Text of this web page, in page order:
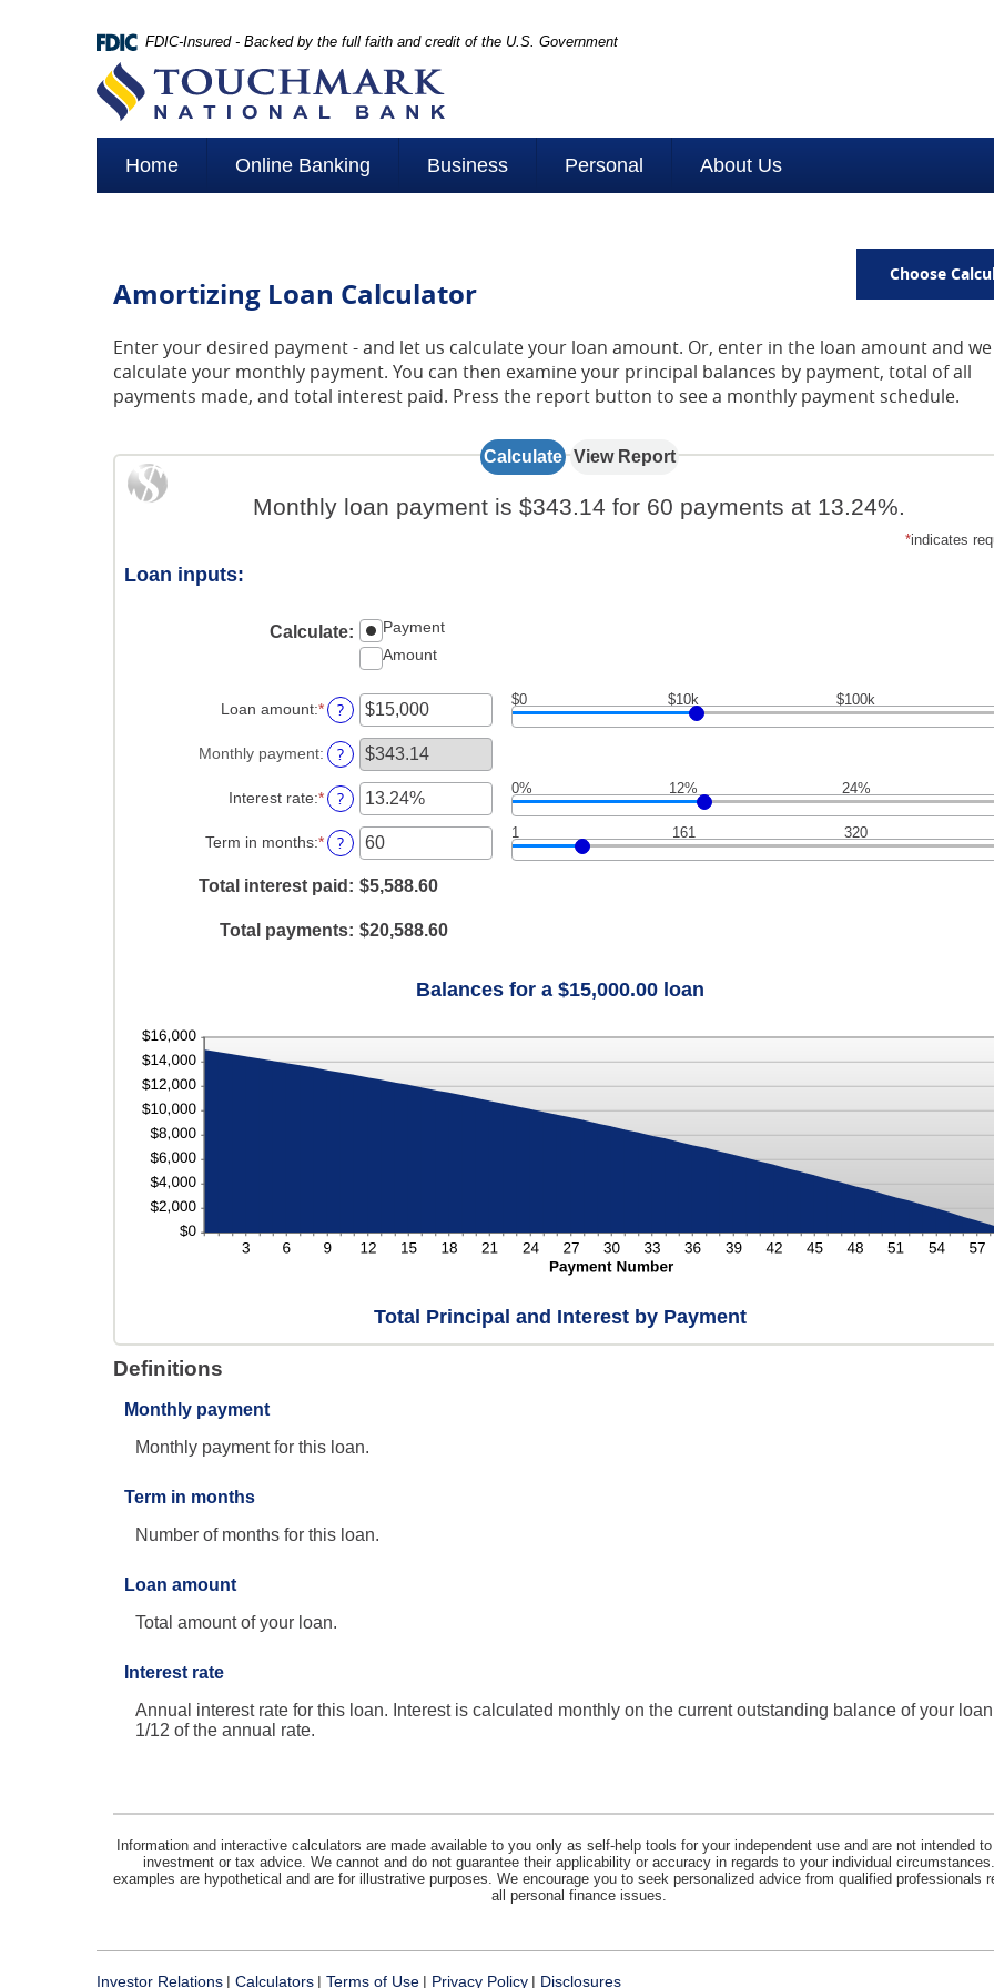
FDIC-Insured - Backed by the full faith and credit of the U.S. Government
Touchmark
National
Bank
Home Online Banking Business Personal About Us
Choose
Amortizing Loan Calculator
Enter your desired payment - and let us calculate your loan amount. Or, enter in the loan amount and
calculate your monthly payment. You can then examine your principal balances by payment, total of all
payments made, and total interest paid. Press the report button to see a monthly payment schedule.
Monthly loan payment is $343.14 for 60 payments at 13.24%.
*indicates
Loan inputs:
Calculate:
Payment
Amount
Loan amount:*Enter
an
amount
between
$0
and
$100,000,000
? $0 $10k $100k
Monthly payment: ?
Interest rate:*Enter
an
amount
between
0%
and
? 0% 12% 24%
Term in months:*Enter
an
amount
1
and
? 1 161 320
Total interest paid : $5,588.60
Total payments: $20,588.60
Balances for a $15,000.00 loan
Total Principal and Interest by Payment
Definitions
Monthly payment
Monthly payment for this loan.
Term in months
Number of months for this loan.
Loan amount
Total amount of your loan.
Interest rate
Annual interest rate for this loan. Interest is calculated monthly on the current outstanding balance of your
1/12 of the annual rate.
Information and interactive calculators are made available to you only as self-help tools for your independent use and are not intended
investment or tax advice. We cannot and do not guarantee their applicability or accuracy in regards to your individual circumstances.
examples are hypothetical and are for illustrative purposes. We encourage you to seek personalized advice from qualified professionals
all personal finance issues.
Investor Relations Calculators Terms of Use Privacy Policy Disclosures